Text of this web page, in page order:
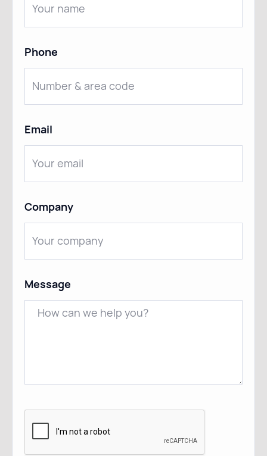
Phone
Email
Company
Message